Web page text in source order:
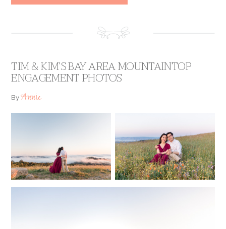
TIM & KIM’S BAY AREA MOUNTAINTOP
ENGAGEMENT PHOTOS
ByAnnie